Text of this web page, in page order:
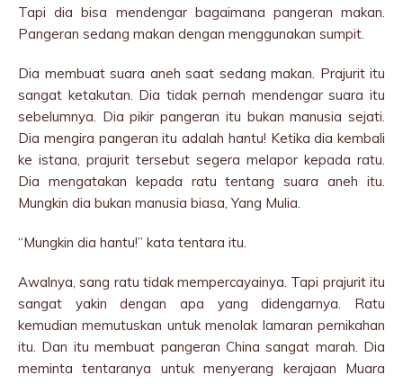
Tapi dia bisa mendengar bagaimana pangeran makan.
Pangeran sedang makan dengan menggunakan sumpit.
Dia membuat suara aneh saat sedang makan. Prajurit itu
sangat ketakutan. Dia tidak pernah mendengar suara itu
sebelumnya. Dia pikir pangeran itu bukan manusia sejati.
Dia mengira pangeran itu adalah hantu! Ketika dia kembali
ke istana, prajurit tersebut segera melapor kepada ratu.
Dia mengatakan kepada ratu tentang suara aneh itu.
Mungkin dia bukan manusia biasa, Yang Mulia.
“Mungkin dia hantu!” kata tentara itu.
Awalnya, sang ratu tidak mempercayainya. Tapi prajurit itu
sangat yakin dengan apa yang didengarnya. Ratu
kemudian memutuskan untuk menolak lamaran pernikahan
itu. Dan itu membuat pangeran China sangat marah. Dia
meminta tentaranya untuk menyerang kerajaan Muara